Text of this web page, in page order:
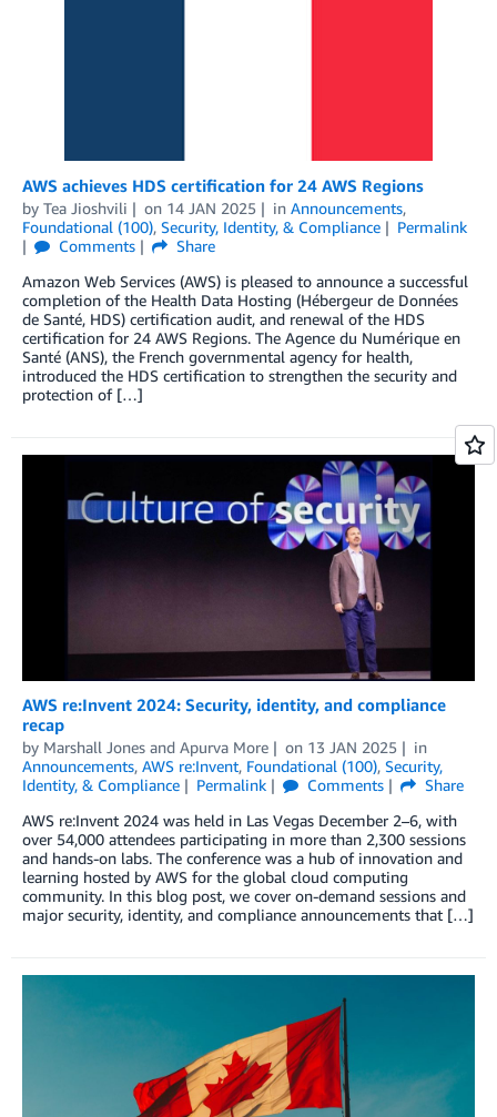
AWS achieves HDS certification for 24 AWS Regions
by Tea Jioshvili on 14 JAN 2025 in Announcements,
Foundational (100), Security, Identity, & Compliance
Permalink
Comments
Share
Amazon Web Services (AWS) is pleased to announce a successful
completion of the Health Data Hosting (Hébergeur de Données
de Santé, HDS) certification audit, and renewal of the HDS
certification for 24 AWS Regions. The Agence du Numérique en
Santé (ANS), the French governmental agency for health,
introduced the HDS certification to strengthen the security and
protection of […]
AWS re:Invent 2024: Security, identity, and compliance
recap
by Marshall Jones and Apurva More on 13 JAN 2025
in
Announcements, AWS re:Invent, Foundational (100), Security,
Identity, & Compliance
Permalink Comments
Share
AWS re:Invent 2024 was held in Las Vegas December 2–6, with
over 54,000 attendees participating in more than 2,300 sessions
and hands-on labs. The conference was a hub of innovation and
learning hosted by AWS for the global cloud computing
community. In this blog post, we cover on-demand sessions and
major security, identity, and compliance announcements that […]